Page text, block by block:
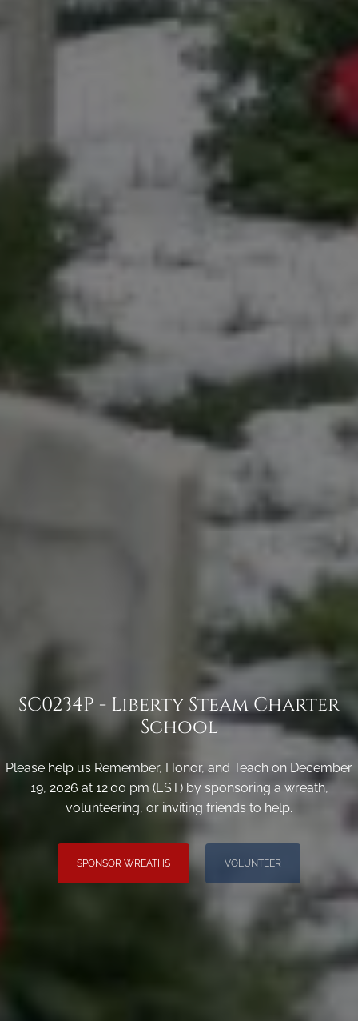
SC0234P - Liberty Steam Charter
School
Please help us Remember, Honor, and Teach on December
19, 2026 at 12:00 pm (EST) by sponsoring a wreath,
volunteering, or inviting friends to help.
SPONSOR WREATHS VOLUNTEER